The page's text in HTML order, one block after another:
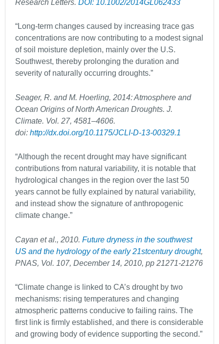
Research Letters. DOI: 10.1002/2014GL062433
“Long-term changes caused by increasing trace gas
concentrations are now contributing to a modest signal
of soil moisture depletion, mainly over the U.S.
Southwest, thereby prolonging the duration and
severity of naturally occurring droughts.”
Seager, R. and M. Hoerling, 2014: Atmosphere and
Ocean Origins of North American Droughts. J.
Climate. Vol. 27, 4581–4606.
doi: http://dx.doi.org/10.1175/JCLI-D-13-00329.1
“Although the recent drought may have significant
contributions from natural variability, it is notable that
hydrological changes in the region over the last 50
years cannot be fully explained by natural variability,
and instead show the signature of anthropogenic
climate change.”
Cayan et al., 2010. Future dryness in the southwest
US and the hydrology of the early 21stcentury drought,
PNAS, Vol. 107, December 14, 2010, pp 21271-21276
“Climate change is linked to CA’s drought by two
mechanisms: rising temperatures and changing
atmospheric patterns conducive to failing rains. The
first link is firmly established, and there is considerable
and growing body of evidence supporting the second.”